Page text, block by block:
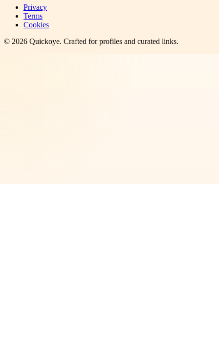
Privacy
Terms
Cookies
© 2026 Quickoye. Crafted for profiles and curated links.